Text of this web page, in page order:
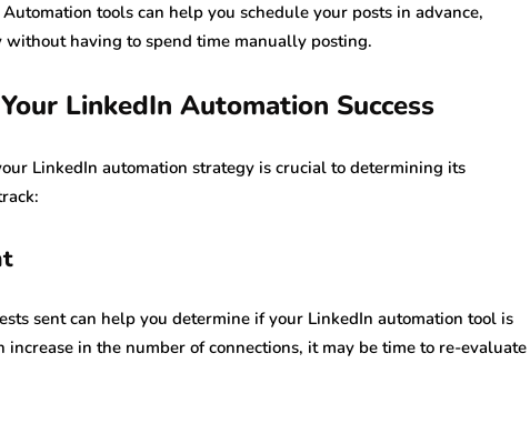
tools can help you schedule your posts in advance,
having to spend time manually posting.
LinkedIn Automation Success
LinkedIn automation strategy is crucial to determining its
sent can help you determine if your LinkedIn automation tool is
increase in the number of connections, it may be time to re-evaluate